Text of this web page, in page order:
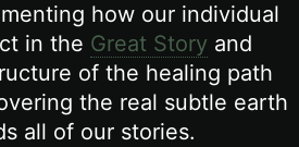
how our individual
in the Great Story and
of the healing path
the real subtle earth
all of our stories.